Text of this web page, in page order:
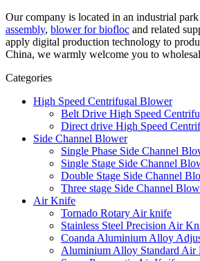
Our company is located in an industrial
assembly, blower for biofloc and related
apply digital production technology to
China, we warmly welcome you to
Categories
High Speed Centrifugal Blower
Belt Drive High Speed
Direct drive High Speed
Side Channel Blower
Single Phase Side Channel
Single Stage Side Channel
Double Stage Side Channel
Three stage Side Channel
Air Knife
Tornado Rotary Air knife
Stainless Steel Precision Air
Coanda Aluminium Alloy
Aluminium Alloy Standard Air